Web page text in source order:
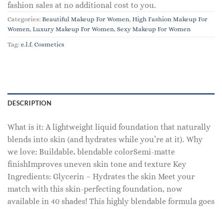
fashion sales at no additional cost to you.
Categories: Beautiful Makeup For Women, High Fashion Makeup For
Women, Luxury Makeup For Women, Sexy Makeup For Women
Tag: e.l.f. Cosmetics
DESCRIPTION
What is it: A lightweight liquid foundation that naturally
blends into skin (and hydrates while you’re at it). Why
we love: Buildable, blendable colorSemi-matte
finishImproves uneven skin tone and texture Key
Ingredients: Glycerin – Hydrates the skin Meet your
match with this skin-perfecting foundation, now
available in 40 shades! This highly blendable formula goes